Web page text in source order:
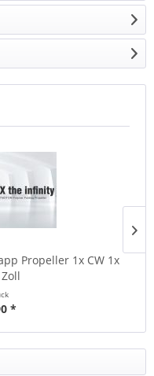
Propeller 1x CW 1x
*